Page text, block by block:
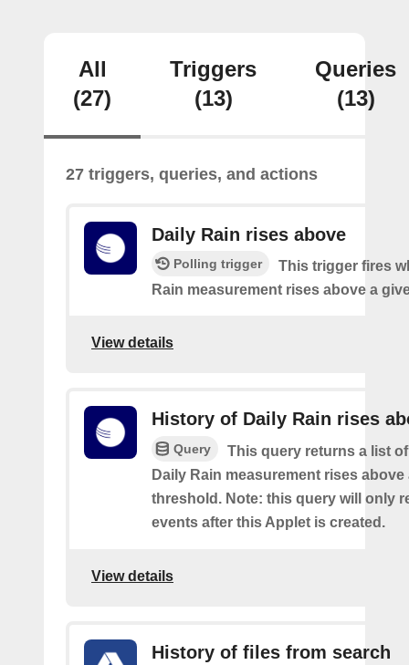
All
(27)
Triggers
(13)
Queries
(13)
27 triggers, queries, and actions
Daily Rain rises above
Polling trigger
This trigger fires
Rain measurement rises above a
View details
History of Daily Rain rises
Query
This query returns a list
Daily Rain measurement rises above
threshold. Note: this query will only
events after this Applet is created.
View details
History of files from search